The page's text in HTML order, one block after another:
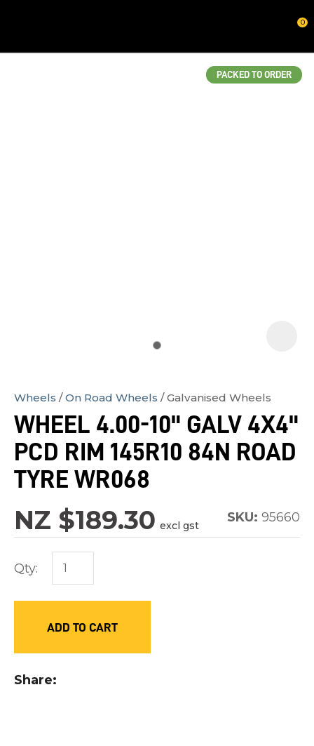
0
PACKED TO ORDER
Wheels On Road Wheels Galvanised Wheels
WHEEL 4.00-10" GALV 4X4"
PCD RIM 145R10 84N ROAD
TYRE WR068
NZ $189.30 excl gst
SKU: 95660
Qty:
ADD TO CART
Share
order
to
reducing